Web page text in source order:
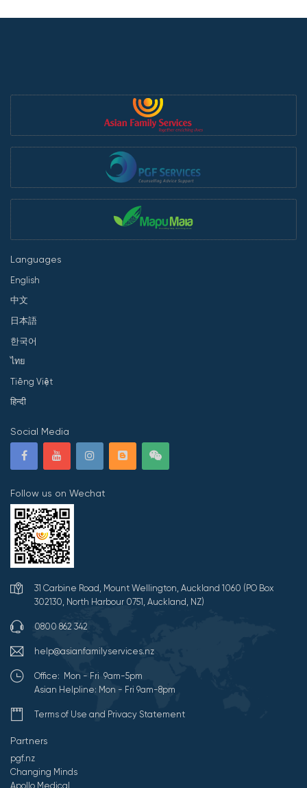
Languages
English
中文
日本語
한국어
ไทย
Tiếng Việt
हिन्दी
Social Media
Follow us on Wechat
31 Carbine Road, Mount Wellington, Auckland 1060 (PO Box
302130, North Harbour 0751, Auckland, NZ)
0800 862 342
help@asianfamilyservices.nz
Office: Mon - Fri 9am-5pm
Asian Helpline: Mon - Fri 9am-8pm
Terms of Use and Privacy Statement
Partners
pgf.nz
Changing Minds
Apollo Medical